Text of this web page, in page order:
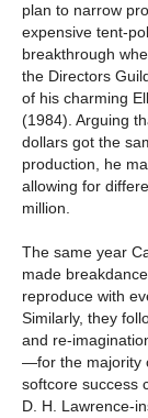
plan to narrow
expensive tent-
breakthrough
the Directors
of his charming
(1984). Arguing
dollars got the
production, he
allowing for
million.
The same year
made
reproduce with
Similarly, they
and re-
—for the majority
softcore success
D. H. Lawrence-